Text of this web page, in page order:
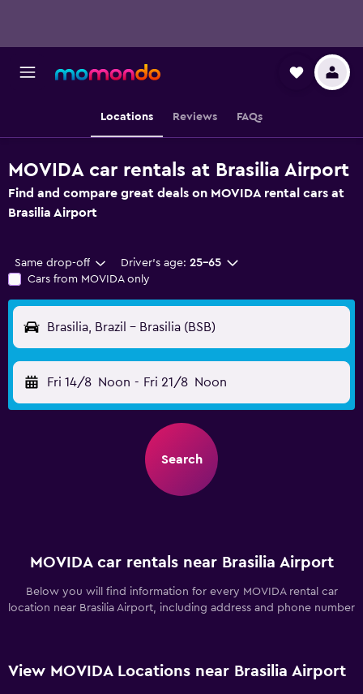
Locations Reviews FAQs
MOVIDA car rentals at Brasilia Airport
Find and compare great deals on MOVIDA rental cars at
Brasilia Airport
Same drop-off Driver's age: 25-65
Cars from MOVIDA only
Brasilia, Brazil - Brasilia (BSB)
Fri 14/8 Noon - Fri 21/8 Noon
Search
MOVIDA car rentals near Brasilia Airport
Below you will find information for every MOVIDA rental car
location near Brasilia Airport, including address and phone number
View MOVIDA Locations near Brasilia Airport